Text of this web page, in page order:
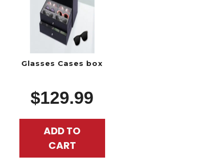
Glasses Cases box
$129.99
ADD TO
CART